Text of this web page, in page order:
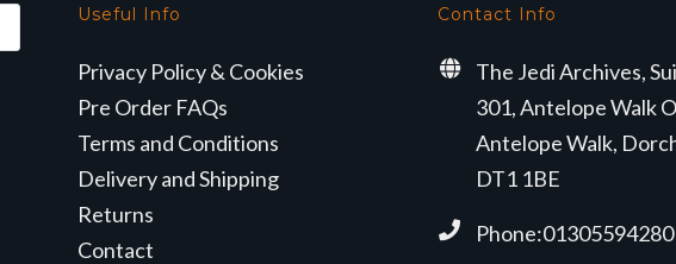
Useful Info
Privacy Policy & Cookies
Pre Order FAQs
Terms and Conditions
Delivery and Shipping
Returns
Contact
Contact Info
The Jedi Archives,
301, Antelope Walk
Antelope Walk,
DT1 1BE
Phone:01305594280